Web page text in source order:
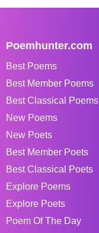
Poemhunter.com
Best Poems
Best Member Poems
Best Classical Poems
New Poems
New Poets
Best Member Poets
Best Classical Poets
Explore Poems
Explore Poets
Poem Of The Day